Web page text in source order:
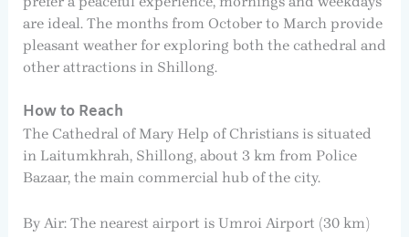
are ideal. The months from October to March provide
pleasant weather for exploring both the cathedral and
other attractions in Shillong.
How to Reach
The Cathedral of Mary Help of Christians is situated
in Laitumkhrah, Shillong, about 3 km from Police
Bazaar, the main commercial hub of the city.
By Air: The nearest airport is Umroi Airport (30 km)